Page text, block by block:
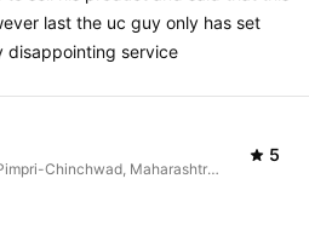
last the uc guy only has set
disappointing service
Chinchwad, Maharashtra,
5